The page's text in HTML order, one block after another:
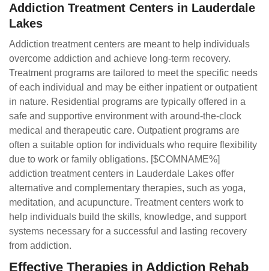
Addiction Treatment Centers in Lauderdale
Lakes
Addiction treatment centers are meant to help individuals
overcome addiction and achieve long-term recovery.
Treatment programs are tailored to meet the specific needs
of each individual and may be either inpatient or outpatient
in nature. Residential programs are typically offered in a
safe and supportive environment with around-the-clock
medical and therapeutic care. Outpatient programs are
often a suitable option for individuals who require flexibility
due to work or family obligations. [$COMNAME%]
addiction treatment centers in Lauderdale Lakes offer
alternative and complementary therapies, such as yoga,
meditation, and acupuncture. Treatment centers work to
help individuals build the skills, knowledge, and support
systems necessary for a successful and lasting recovery
from addiction.
Effective Therapies in Addiction Rehab